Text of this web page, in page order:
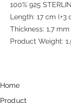
100% 925
Length: 17 cm
Thickness: 1,7 mm
Product Weight:
Home
Product